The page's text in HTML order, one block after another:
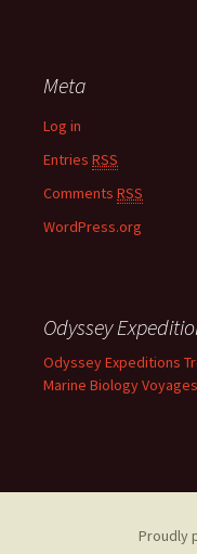
Meta
Log in
Entries RSS
Comments RSS
WordPress.org
Odyssey
Odyssey Expeditions
Marine Biology Voyages
Proudly